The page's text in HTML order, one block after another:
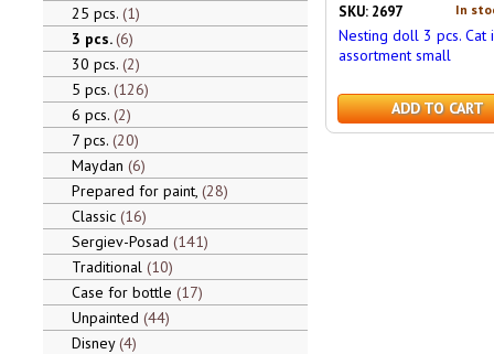
25 pcs. 1
3 pcs. 6
30 pcs. 2
5 pcs. 126
6 pcs. 2
7 pcs. 20
Maydan 6
Prepared for paint, 28
Classic 16
Sergiev-Posad 141
Traditional 10
Case for bottle 17
Unpainted 44
Disney 4
In
SKU: 2697
Nesting doll 3 pcs. Cat
assortment small
ADD TO CART